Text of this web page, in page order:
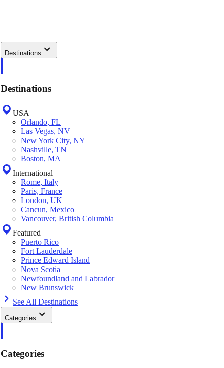
Destinations
Destinations
USA
Orlando, FL
Las Vegas, NV
New York City, NY
Nashville, TN
Boston, MA
International
Rome, Italy
Paris, France
London, UK
Cancun, Mexico
Vancouver, British Columbia
Featured
Puerto Rico
Fort Lauderdale
Prince Edward Island
Nova Scotia
Newfoundland and Labrador
New Brunswick
See All Destinations
Categories
Categories